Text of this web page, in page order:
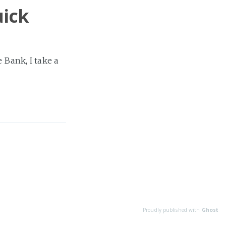
Bank, I take a
Proudly published with Ghost